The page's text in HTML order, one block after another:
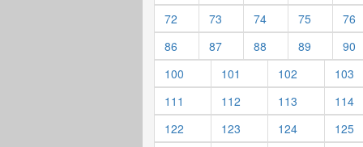
72
73 74 75
76
86
87 88 89
90
100
101 102
103
111
112 113
114
122
123 124
125